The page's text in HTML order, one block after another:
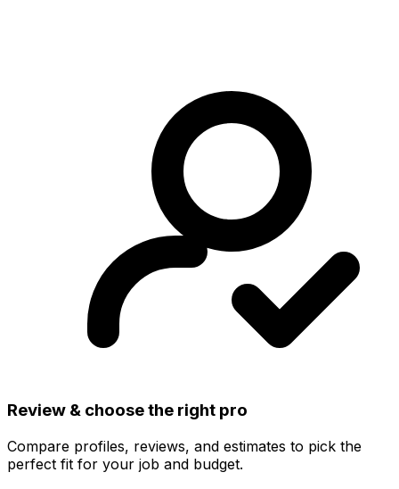
Review & choose the right pro
Compare profiles, reviews, and estimates to pick the
perfect fit for your job and budget.